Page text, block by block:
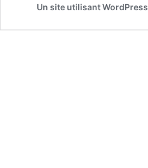
Un site utilisant WordPress